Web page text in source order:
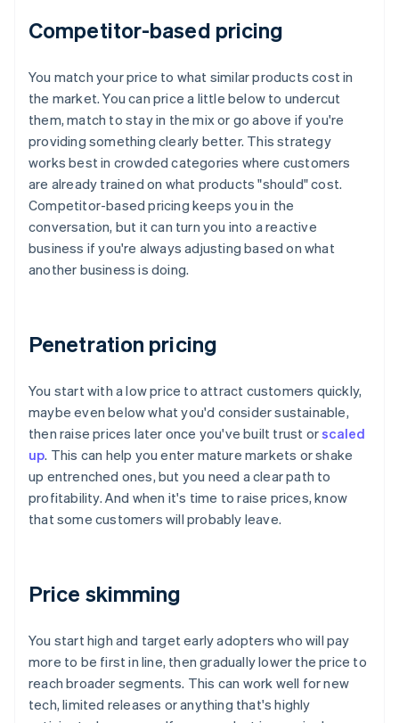
Competitor-based pricing
You match your price to what similar products cost in
the market. You can price a little below to undercut
them, match to stay in the mix or go above if you're
providing something clearly better. This strategy
works best in crowded categories where customers
are already trained on what products "should" cost.
Competitor-based pricing keeps you in the
conversation, but it can turn you into a reactive
business if you're always adjusting based on what
another business is doing.
Penetration pricing
You start with a low price to attract customers quickly,
maybe even below what you'd consider sustainable,
then raise prices later once you've built trust orscaled
up. This can help you enter mature markets or shake
up entrenched ones, but you need a clear path to
profitability. And when it's time to raise prices, know
that some customers will probably leave.
Price skimming
You start high and target early adopters who will pay
more to be first in line, then gradually lower the price to
reach broader segments. This can work well for new
tech, limited releases or anything that's highly